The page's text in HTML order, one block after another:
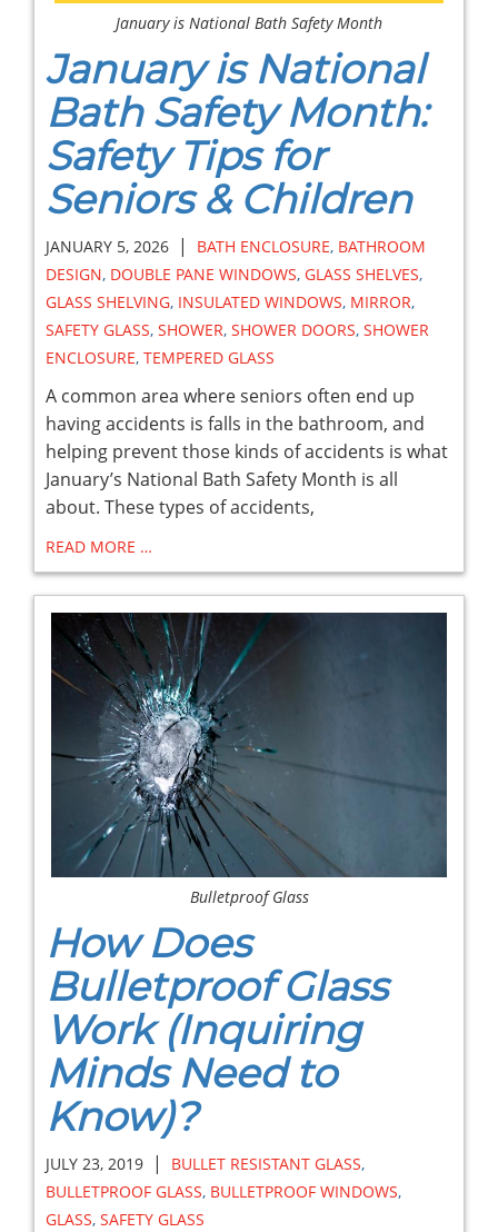
January is National Bath Safety Month
January is National
Bath Safety Month:
Safety Tips for
Seniors & Children
JANUARY 5, 2026 | BATH ENCLOSURE, BATHROOM
DESIGN, DOUBLE PANE WINDOWS, GLASS SHELVES,
GLASS SHELVING, INSULATED WINDOWS, MIRROR,
SAFETY GLASS, SHOWER, SHOWER DOORS, SHOWER
ENCLOSURE, TEMPERED GLASS
A common area where seniors often end up
having accidents is falls in the bathroom, and
helping prevent those kinds of accidents is what
January’s National Bath Safety Month is all
about. These types of accidents,
READ MORE …
Bulletproof Glass
How Does
Bulletproof Glass
Work (Inquiring
Minds Need to
Know)?
JULY 23, 2019 | BULLET RESISTANT GLASS,
BULLETPROOF GLASS, BULLETPROOF WINDOWS,
GLASS, SAFETY GLASS